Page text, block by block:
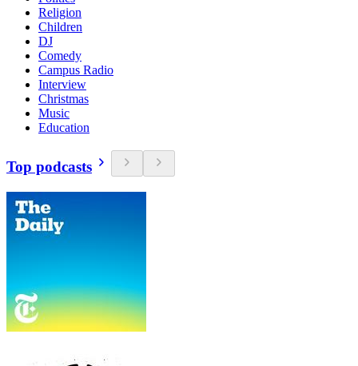
Religion
Children
DJ
Comedy
Campus Radio
Interview
Christmas
Music
Education
Top podcasts